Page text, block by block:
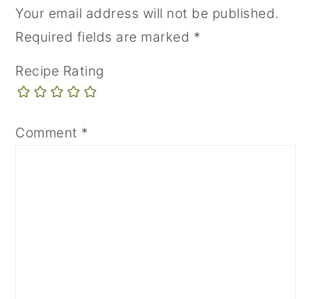
Your email address will not be published.
Required fields are marked *
Recipe Rating
Comment *